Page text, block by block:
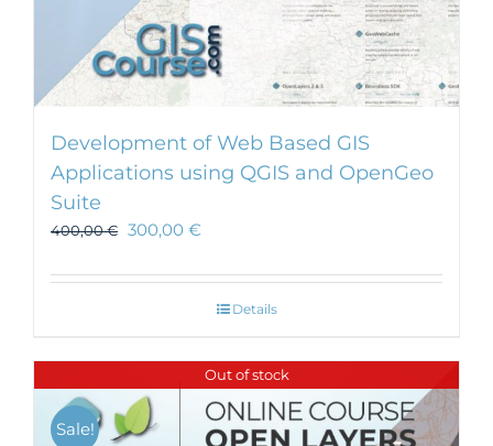
Development of Web Based GIS
Applications using QGIS and OpenGeo
Suite
400,00€ 300,00 €
Details
Out of stock
Sale!